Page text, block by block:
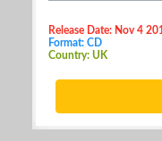
Release Date: Nov 4
Format: CD
Country: UK